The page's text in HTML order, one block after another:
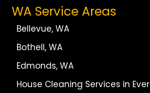
WA Service Areas
Bellevue, WA
Bothell, WA
Edmonds, WA
House Cleaning Services in